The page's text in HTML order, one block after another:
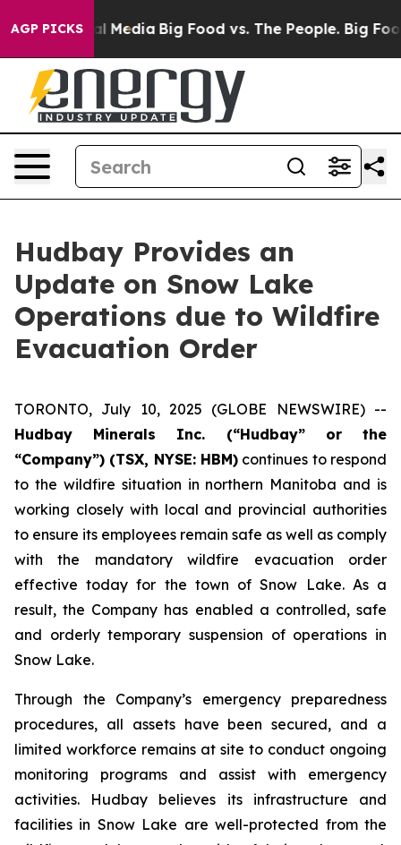
AGP PICKS
Social Media Big Food vs. The People. Big Food’s
Hudbay Provides an
Update on Snow Lake
Operations due to Wildfire
Evacuation Order
TORONTO, July 10, 2025 (GLOBE NEWSWIRE) --
Hudbay Minerals Inc. (“Hudbay” or the
“Company”) (TSX, NYSE: HBM) continues to respond
to the wildfire situation in northern Manitoba and is
working closely with local and provincial authorities
to ensure its employees remain safe as well as comply
with the mandatory wildfire evacuation order
effective today for the town of Snow Lake. As a
result, the Company has enabled a controlled, safe
and orderly temporary suspension of operations in
Snow Lake.
Through the Company’s emergency preparedness
procedures, all assets have been secured, and a
limited workforce remains at site to conduct ongoing
monitoring programs and assist with emergency
activities. Hudbay believes its infrastructure and
facilities in Snow Lake are well-protected from the